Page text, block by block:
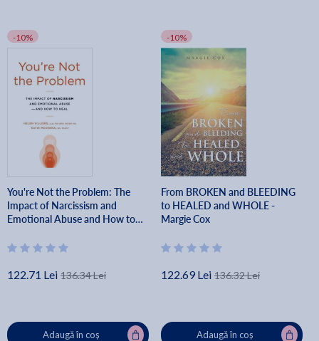
-10%
You're Not the Problem: The
Impact of Narcissism and
Emotional Abuse and How to
122.71 Lei 136.34 Lei
Adaugă în coș
-10%
From BROKEN and BLEEDING
to HEALED and WHOLE -
Margie Cox
122.69 Lei 136.32 Lei
Adaugă în coș